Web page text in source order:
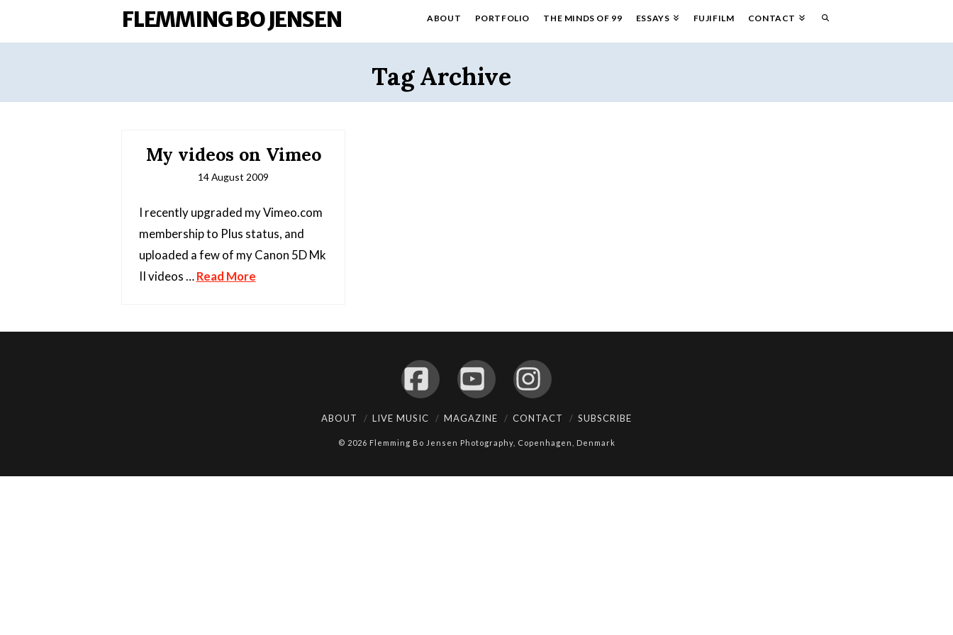
FLEMMING BO JENSEN ABOUT PORTFOLIO THE MINDS OF 99 ESSAYS FUJIFILM CONTACT
Tag Archive
My videos on Vimeo
14 August 2009
I recently upgraded my Vimeo.com
membership to Plus status, and
uploaded a few of my Canon 5D Mk
II videos …Read More
FacebookYouTubeInstagram
ABOUT LIVE MUSIC MAGAZINE CONTACT SUBSCRIBE
© 2026 Flemming Bo Jensen Photography, Copenhagen, Denmark